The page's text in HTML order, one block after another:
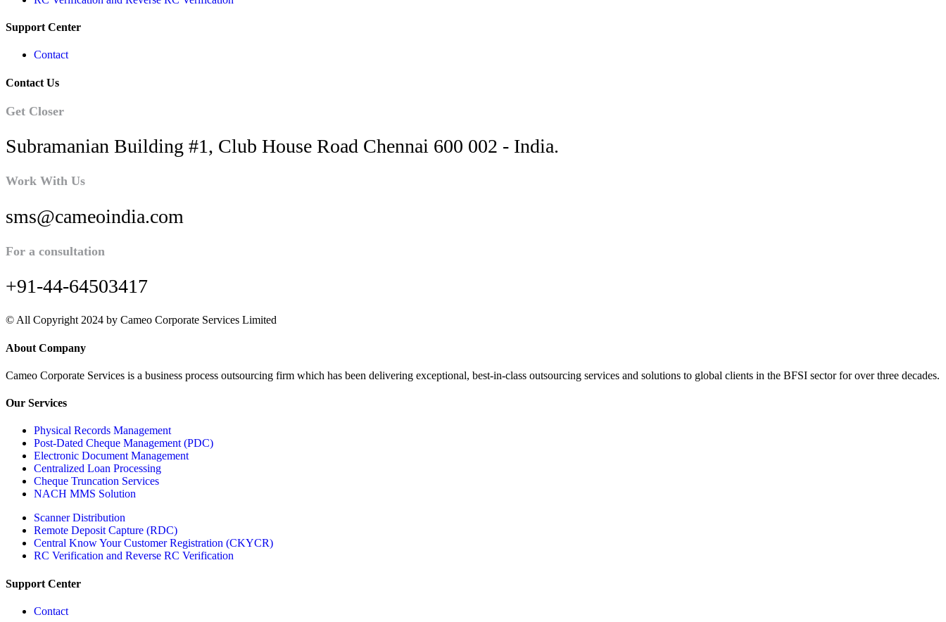
Support Center
Contact
Contact Us
Get Closer
Subramanian Building #1, Club House Road Chennai 600 002 - India.
Work With Us
sms@cameoindia.com
For a consultation
+91-44-64503417
© All Copyright 2024 by Cameo Corporate Services Limited
About Company
Cameo Corporate Services is a business process outsourcing firm which has been delivering exceptional, best-in-class outsourcing services and solutions to global clients in the BFSI sector for over three decades.
Our Services
Physical Records Management
Post-Dated Cheque Management (PDC)
Electronic Document Management
Centralized Loan Processing
Cheque Truncation Services
NACH MMS Solution
Scanner Distribution
Remote Deposit Capture (RDC)
Central Know Your Customer Registration (CKYCR)
RC Verification and Reverse RC Verification
Support Center
Contact